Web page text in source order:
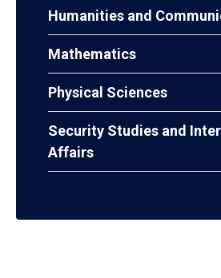
Humanities and
Mathematics
Physical Sciences
Security Studies and
Affairs